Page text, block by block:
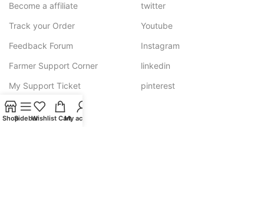
Become a affiliate
Track your Order
Feedback Forum
Farmer Support Corner
My Support Ticket
twitter
Youtube
Instagram
linkedin
pinterest
ShopSidebarWishlist CartMy account